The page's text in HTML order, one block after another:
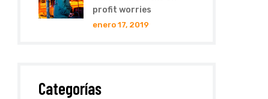
profit worries
enero 17, 2019
Categorías